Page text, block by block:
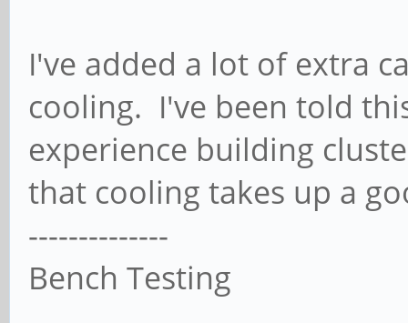
I've added a lot of extra
cooling. I've been told
experience building
that cooling takes up a
--------------
Bench Testing